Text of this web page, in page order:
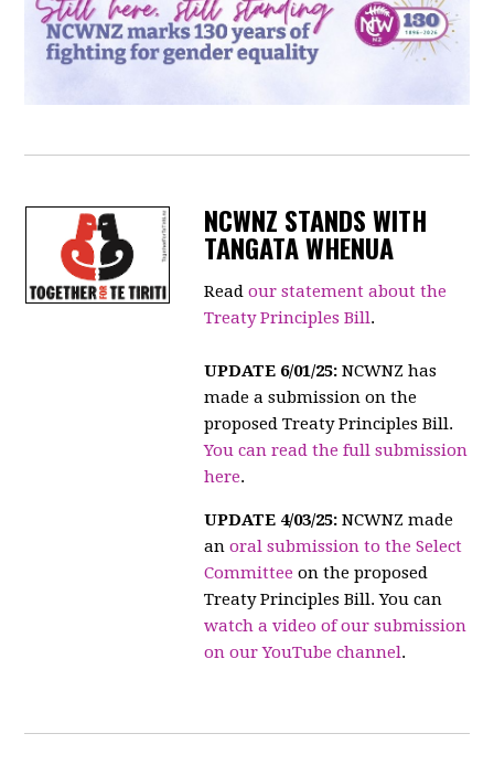
NCWNZ STANDS WITH
TANGATA WHENUA
Readour statement about the
Treaty Principles Bill.
UPDATE 6/01/25: NCWNZ has
made a submission on the
proposed Treaty Principles Bill.
You can read the full submission
here.
UPDATE 4/03/25:NCWNZ made
anoral submission to the Select
Committee on the proposed
Treaty Principles Bill. You can
watch a video of our submission
on our YouTube channel.